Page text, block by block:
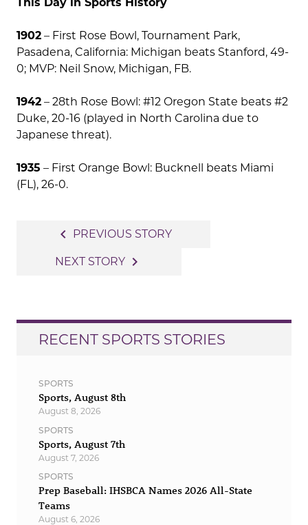
1902 – First Rose Bowl, Tournament Park,
Pasadena, California: Michigan beats Stanford, 49-
0; MVP: Neil Snow, Michigan, FB.
1942 – 28th Rose Bowl: #12 Oregon State beats #2
Duke, 20-16 (played in North Carolina due to
Japanese threat).
1935 – First Orange Bowl: Bucknell beats Miami
(FL), 26-0.
navigation
navigate_before PREVIOUS STORY
NEXT STORY navigate_next
RECENT SPORTS STORIES
SPORTS
Sports, August 8th
August 8, 2026
SPORTS
Sports, August 7th
August 7, 2026
SPORTS
Prep Baseball: IHSBCA Names 2026 All-State
Teams
August 6, 2026